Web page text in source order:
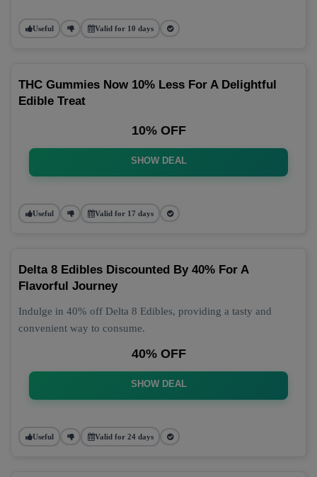
Useful Valid for 10 days
THC Gummies Now 10% Less For A Delightful
Edible Treat
10% OFF
SHOW DEAL
Useful Valid for 17 days
Delta 8 Edibles Discounted By 40% For A
Flavorful Journey
Indulge in 40% off Delta 8 Edibles, providing a tasty and
convenient way to consume.
40% OFF
SHOW DEAL
Useful Valid for 24 days